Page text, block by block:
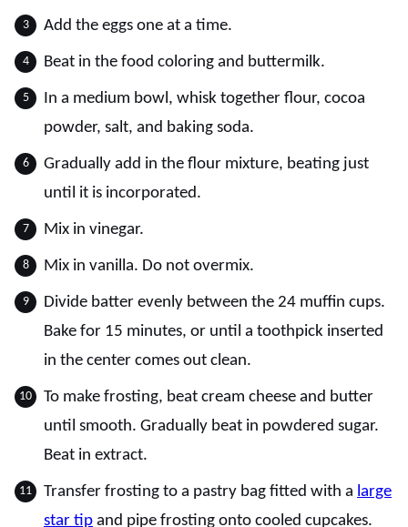
Add the eggs one at a time.
Beat in the food coloring and buttermilk.
In a medium bowl, whisk together flour, cocoa
powder, salt, and baking soda.
Gradually add in the flour mixture, beating just
until it is incorporated.
Mix in vinegar.
Mix in vanilla. Do not overmix.
Divide batter evenly between the 24 muffin cups.
Bake for 15 minutes, or until a toothpick inserted
in the center comes out clean.
To make frosting, beat cream cheese and butter
until smooth. Gradually beat in powdered sugar.
Beat in extract.
Transfer frosting to a pastry bag fitted with a large
star tip and pipe frosting onto cooled cupcakes.